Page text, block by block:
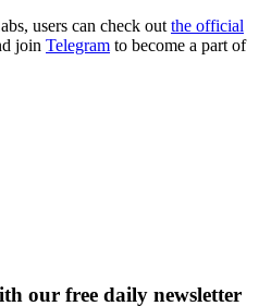
users can check out the official
join Telegram to become a part of
our free daily newsletter